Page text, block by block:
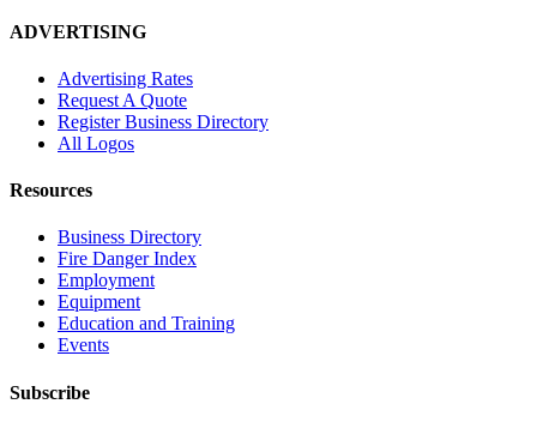
ADVERTISING
Advertising Rates
Request A Quote
Register Business Directory
All Logos
Resources
Business Directory
Fire Danger Index
Employment
Equipment
Education and Training
Events
Subscribe